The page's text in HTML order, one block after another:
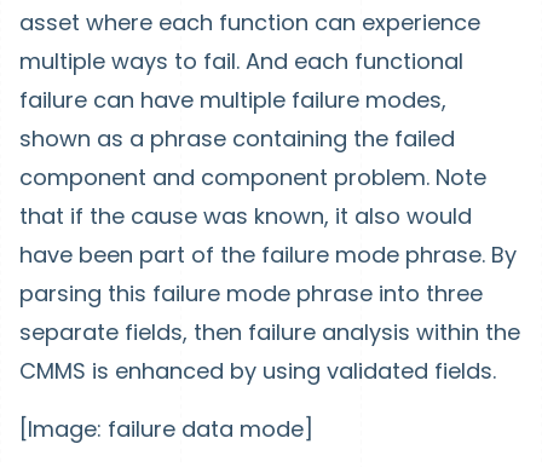
asset where each function can experience
multiple ways to fail. And each functional
failure can have multiple failure modes,
shown as a phrase containing the failed
component and component problem. Note
that if the cause was known, it also would
have been part of the failure mode phrase. By
parsing this failure mode phrase into three
separate fields, then failure analysis within the
CMMS is enhanced by using validated fields.
[Image: failure data mode]